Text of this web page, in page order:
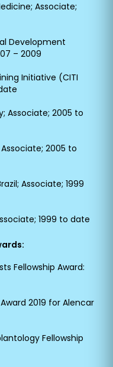
Associate;
Development
– 2009
Initiative (CITI
Associate; 2005 to
2005 to
Associate; 1999
1999 to date
Fellowship Award:
2019 for Alencar
Fellowship